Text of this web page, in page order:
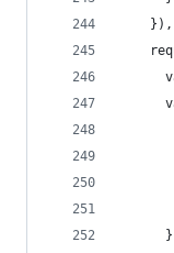
    }),
      }